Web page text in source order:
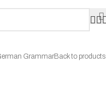
GrammarBack to products